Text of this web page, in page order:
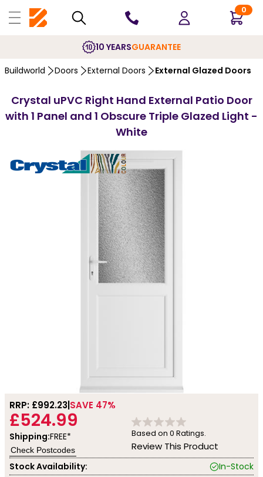
0
10 YEARSGUARANTEE
Buildworld Doors External Doors External Glazed Doors
Crystal uPVC Right Hand External Patio Door
with 1 Panel and 1 Obscure Triple Glazed Light -
White
RRP: £992.23 SAVE 47%
£524.99
Shipping:FREE*
Check Postcodes
Based on 0 Ratings.
Review This Product
Stock Availability:
In-Stock